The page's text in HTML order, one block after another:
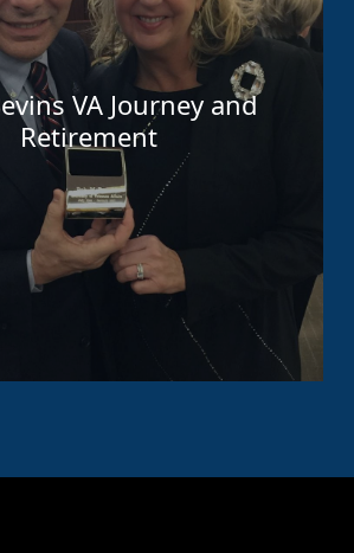
VA Journey and
Retirement